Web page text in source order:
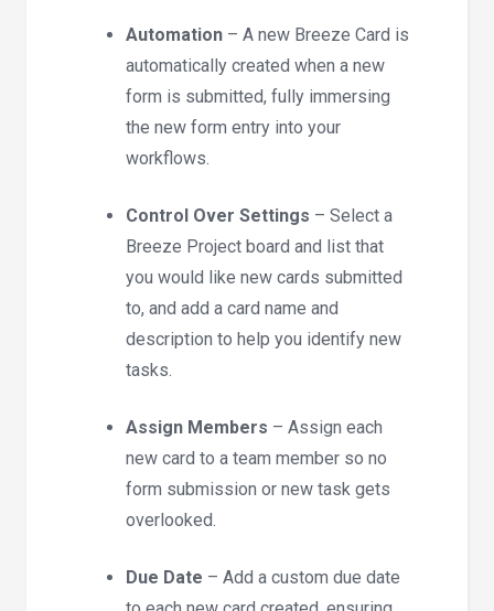
Automation – A new Breeze Card is
automatically created when a new
form is submitted, fully immersing
the new form entry into your
workflows.
Control Over Settings – Select a
Breeze Project board and list that
you would like new cards submitted
to, and add a card name and
description to help you identify new
tasks.
Assign Members – Assign each
new card to a team member so no
form submission or new task gets
overlooked.
Due Date – Add a custom due date